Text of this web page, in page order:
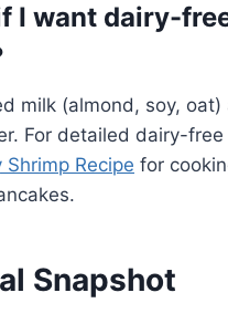
I want dairy-
milk (almond, soy, oat)
For detailed dairy-free
Shrimp Recipe for
Snapshot